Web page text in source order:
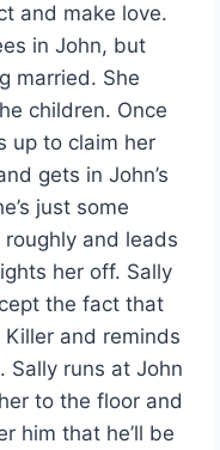
and make love.
in John, but
married. She
children. Once
up to claim her
gets in John’s
just some
and leads
her off. Sally
the fact that
Killer and reminds
Sally runs at John
to the floor and
him that he’ll be